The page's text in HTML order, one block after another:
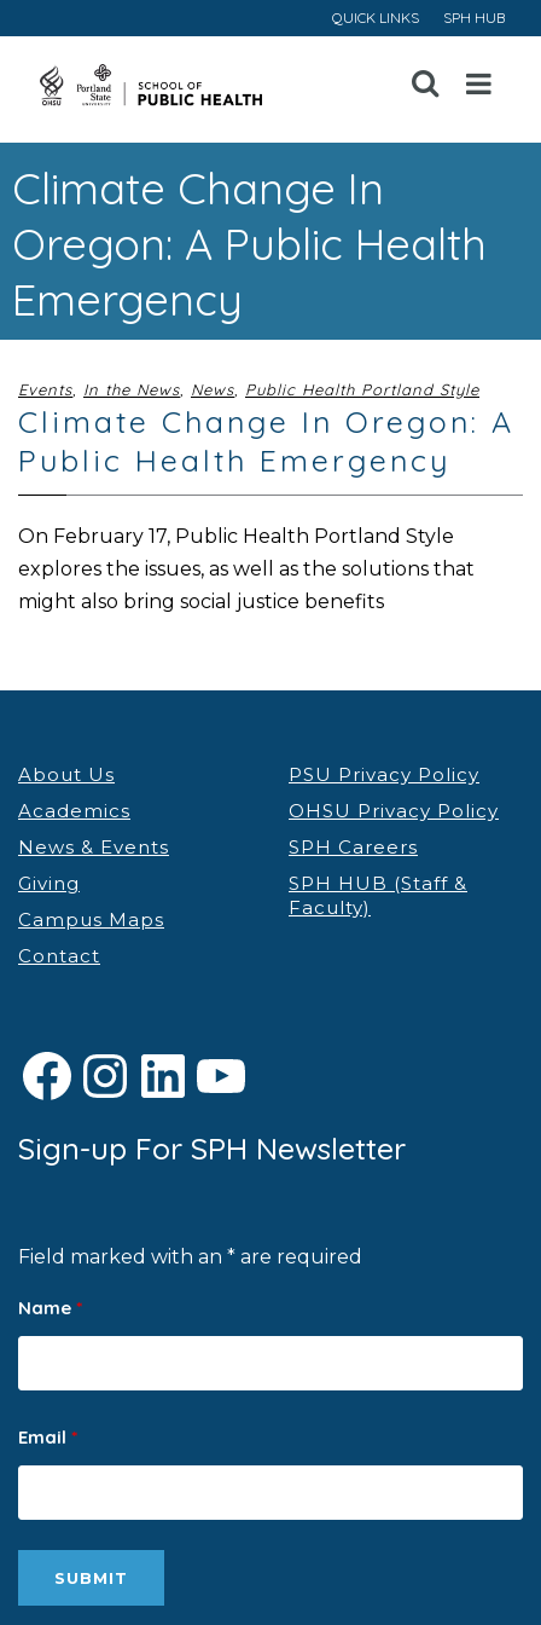
QUICK LINKS SPH HUB
Open
Menu
Climate Change In
Oregon: A Public Health
Emergency
Events In the News News Public Health Portland Style
Climate Change In Oregon: A
Public Health Emergency
On February 17, Public Health Portland Style
explores the issues, as well as the solutions that
might also bring social justice benefits
About Us
Academics
News & Events
Giving
Campus Maps
Contact
PSU Privacy Policy
OHSU Privacy Policy
SPH Careers
SPH HUB (Staff &
Faculty)
Facebook
Instagram
LinkedIn
YouTube
Sign-up For SPH Newsletter
Field marked with an * are required
Name *
Email *